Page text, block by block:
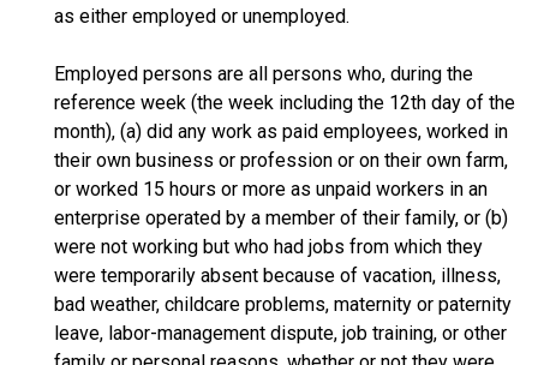
as either employed or unemployed.
Employed persons are all persons who, during the
reference week (the week including the 12th day of the
month), (a) did any work as paid employees, worked in
their own business or profession or on their own farm,
or worked 15 hours or more as unpaid workers in an
enterprise operated by a member of their family, or (b)
were not working but who had jobs from which they
were temporarily absent because of vacation, illness,
bad weather, childcare problems, maternity or paternity
leave, labor-management dispute, job training, or other